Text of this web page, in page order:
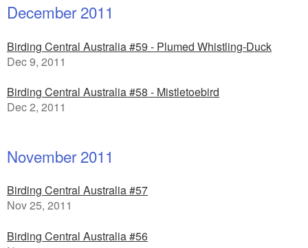
December 2011
Birding Central Australia #59 - Plumed Whistling-Duck
Dec 9, 2011
Birding Central Australia #58 - Mistletoebird
Dec 2, 2011
November 2011
Birding Central Australia #57
Nov 25, 2011
Birding Central Australia #56